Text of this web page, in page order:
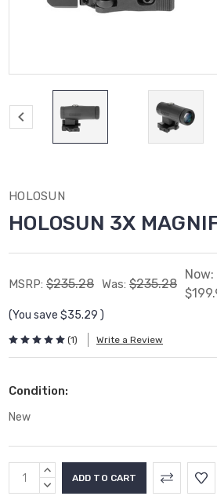
HOLOSUN
HOLOSUN 3X
MSRP: $235.28 Was: $235.28
Now:
(You save $35.29 )
(1) Write a Review
Condition:
New
Current
Stock:
INCREASE
QUANTITY:
DECREASE